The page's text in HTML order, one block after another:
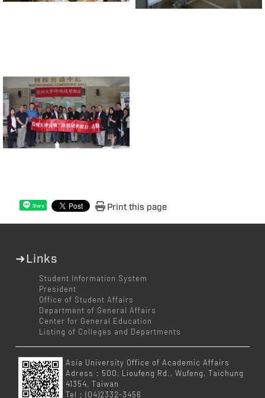
Share Print this page
➜Links
Student Information System
President
Office of Student Affairs
Department of General Affairs
Center for General Education
Listing of Colleges and Departments
Asia University Office of Academic Affairs
Adress：500, Lioufeng Rd., Wufeng, Taichung
41354, Taiwan
Tel：(04)2332-3456